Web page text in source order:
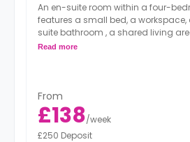
An en-suite room within a four-
features a small bed, a
suite bathroom , a shared living
kitchen.
Read more
From
£138/week
£250 Deposit